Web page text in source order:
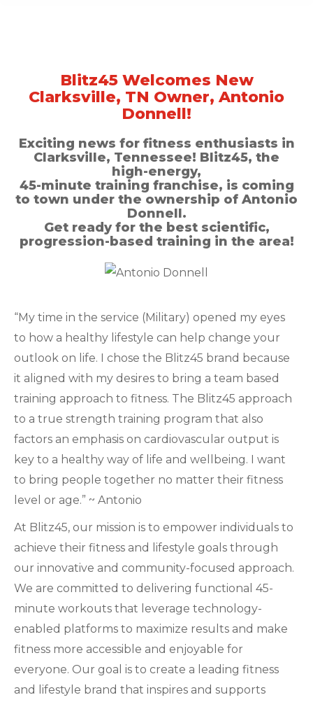
Blitz45 Welcomes New
Clarksville, TN Owner, Antonio
Donnell!
Exciting news for fitness enthusiasts in
Clarksville, Tennessee! Blitz45, the
high-energy,
45-minute training franchise, is coming
to town under the ownership of Antonio
Donnell.
Get ready for the best scientific,
progression-based training in the area!
“My time in the service (Military) opened my eyes
to how a healthy lifestyle can help change your
outlook on life. I chose the Blitz45 brand because
it aligned with my desires to bring a team based
training approach to fitness. The Blitz45 approach
to a true strength training program that also
factors an emphasis on cardiovascular output is
key to a healthy way of life and wellbeing. I want
to bring people together no matter their fitness
level or age.” ~ Antonio
At Blitz45, our mission is to empower individuals to
achieve their fitness and lifestyle goals through
our innovative and community-focused approach.
We are committed to delivering functional 45-
minute workouts that leverage technology-
enabled platforms to maximize results and make
fitness more accessible and enjoyable for
everyone. Our goal is to create a leading fitness
and lifestyle brand that inspires and supports